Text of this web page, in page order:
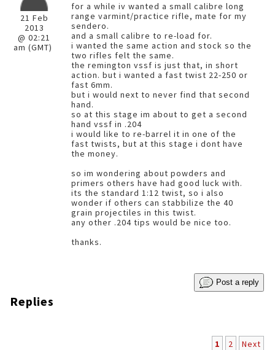
21 Feb
2013
@ 02:21
am (GMT)
for a while iv wanted a small calibre long
range varmint/practice rifle, mate for my
sendero.
and a small calibre to re-load for.
i wanted the same action and stock so the
two rifles felt the same.
the remington vssf is just that, in short
action. but i wanted a fast twist 22-250 or
fast 6mm.
but i would next to never find that second
hand.
so at this stage im about to get a second
hand vssf in .204
i would like to re-barrel it in one of the
fast twists, but at this stage i dont have
the money.
so im wondering about powders and
primers others have had good luck with.
its the standard 1:12 twist, so i also
wonder if others can stabbilize the 40
grain projectiles in this twist.
any other .204 tips would be nice too.
thanks.
Post a reply
Replies
1 2 Next